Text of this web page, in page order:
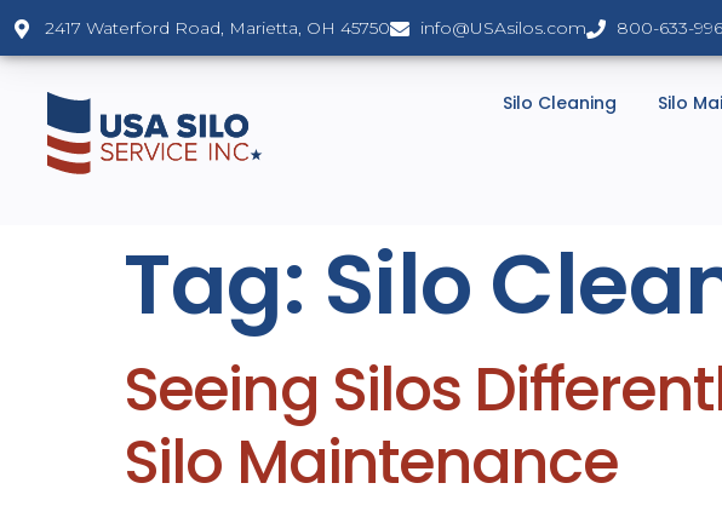
2417 Waterford Road, Marietta, OH 45750 info@USAsilos.com 800-633-
Silo Cleaning Silo
Tag: Silo
Seeing Silos
Silo Maintenance